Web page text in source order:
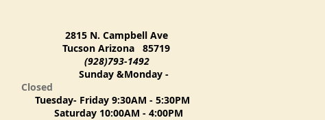
2815 N. Campbell Ave
Tucson Arizona 85719
(928)793-1492
Sunday &Monday -
Closed
Tuesday- Friday 9:30AM - 5:30PM
Saturday 10:00AM - 4:00PM